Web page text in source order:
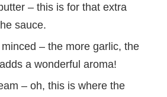
– this is for that extra
sauce.
– the more garlic, the
a wonderful aroma!
– oh, this is where the